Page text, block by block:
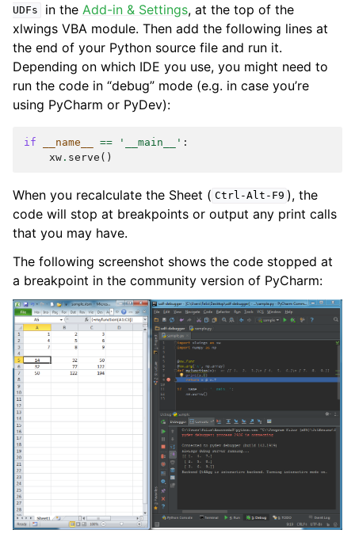
UDFs
in the Add-in & Settings, at the top of the
xlwings VBA module. Then add the following lines at
the end of your Python source file and run it.
Depending on which IDE you use, you might need to
run the code in “debug” mode (e.g. in case you’re
using PyCharm or PyDev):
if __name__ == '__main__' :
xw . serve ()
When you recalculate the Sheet ( Ctrl-Alt-F9 ), the
code will stop at breakpoints or output any print calls
that you may have.
The following screenshot shows the code stopped at
a breakpoint in the community version of PyCharm: